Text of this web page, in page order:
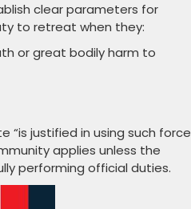
clear parameters for
to retreat when they:
or great bodily harm to
justified in using such force
applies unless the
performing official duties.